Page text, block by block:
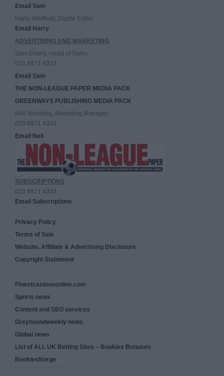
Email Sam
Harry Whitfield, Digital Editor
Email Harry
ADVERTISING AND MARKETING
Sam Emery, Head of Sales
020 8971 4333
Email Sam
THE NON-LEAGUE PAPER MEDIA PACK
GREENWAYS PUBLISHING MEDIA PACK
Neil Wooding, Marketing Manager
020 8971 4333
Email Neil
SUBSCRIPTIONS
020 8971 4333
Email Subscriptions
Privacy Policy
Terms of Sale
Website, Affiliate & Advertising Disclosure
Copyright Statement
Finestcasinosonline.com
Sports news
Content and SEO services
Greyhoundweekly news
Global news
List of ALL UK Betting Sites – Bookies Bonuses
BookiesNorge